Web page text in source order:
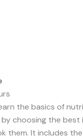
the basics of
by choosing the
them. It includes